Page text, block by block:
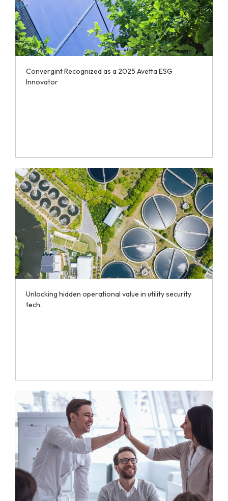
Convergint Recognized as a 2025 Avetta ESG
Innovator
Unlocking hidden operational value in utility security
tech.